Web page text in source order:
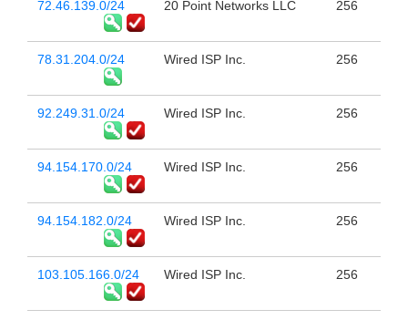
72.46.139.0/24 20 Point Networks LLC 256
78.31.204.0/24 Wired ISP Inc. 256
92.249.31.0/24 Wired ISP Inc. 256
94.154.170.0/24 Wired ISP Inc. 256
94.154.182.0/24 Wired ISP Inc. 256
103.105.166.0/24 Wired ISP Inc. 256